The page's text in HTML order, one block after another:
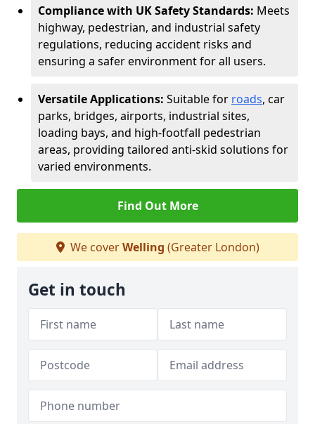
Compliance with UK Safety Standards: Meets
highway, pedestrian, and industrial safety
regulations, reducing accident risks and
ensuring a safer environment for all users.
Versatile Applications: Suitable for roads, car
parks, bridges, airports, industrial sites,
loading bays, and high-footfall pedestrian
areas, providing tailored anti-skid solutions for
varied environments.
Find Out More
We coverWelling (Greater London)
Get in touch